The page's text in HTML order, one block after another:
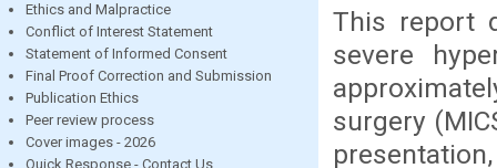
Ethics and Malpractice
Conflict of Interest Statement
Statement of Informed Consent
Final Proof Correction and Submission
Publication Ethics
Peer review process
Cover images - 2026
Quick Response - Contact Us
This report
severe
surgery